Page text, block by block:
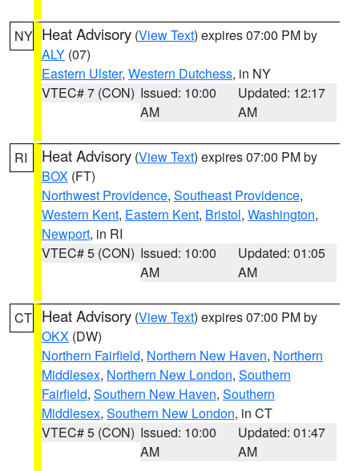
NY Heat Advisory (View Text) expires 07:00 PM by
ALY (07)
Eastern Ulster, Western Dutchess, in NY
VTEC# 7 (CON) Issued: 10:00
AM
Updated: 12:17
AM
RI Heat Advisory (View Text) expires 07:00 PM by
BOX (FT)
Northwest Providence, Southeast Providence,
Western Kent, Eastern Kent, Bristol, Washington,
Newport, in RI
VTEC# 5 (CON) Issued: 10:00
AM
Updated: 01:05
AM
CT Heat Advisory (View Text) expires 07:00 PM by
OKX (DW)
Northern Fairfield, Northern New Haven, Northern
Middlesex, Northern New London, Southern
Fairfield, Southern New Haven, Southern
Middlesex, Southern New London, in CT
VTEC# 5 (CON) Issued: 10:00
AM
Updated: 01:47
AM